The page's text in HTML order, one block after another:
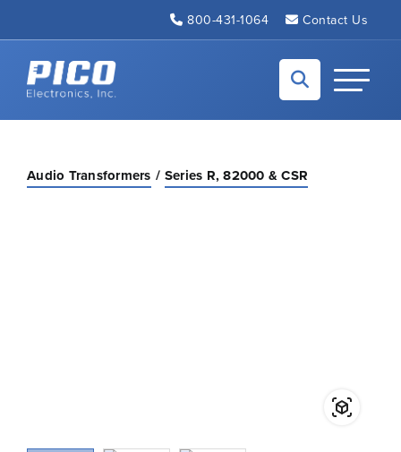
800-431-1064 Contact Us
Back to home
Toggle
Audio Transformers Series R, 82000 & CSR